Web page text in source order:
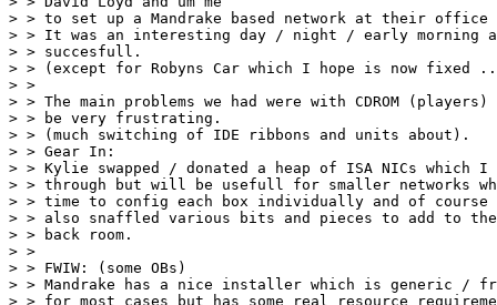
> > to set up a Mandrake based network at their
> > It was an interesting day / night / early morning
> > succesfull.
> > (except for Robyns Car which I hope is now fixed
> >
> > The main problems we had were with CDROM
> > be very frustrating.
> > (much switching of IDE ribbons and units about).
> > Gear In:
> > Kylie swapped / donated a heap of ISA NICs which
> > through but will be usefull for smaller networks
> > time to config each box individually and of course
> > also snaffled various bits and pieces to add to
> > back room.
> >
> > FWIW: (some OBs)
> > Mandrake has a nice installer which is generic /
> > for most cases but has some real resource